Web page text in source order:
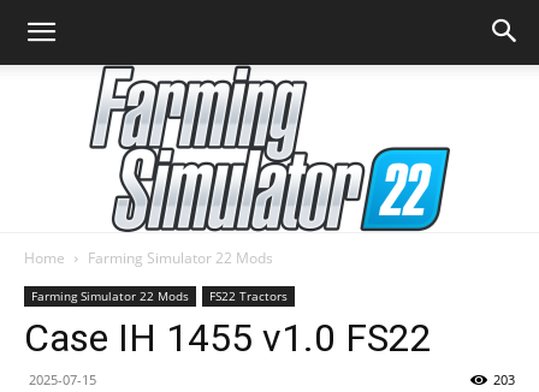
Farming
Home Farming Simulator 22 Mods
Farming Simulator 22 Mods FS22 Tractors
Case IH 1455 v1.0 FS22
2025-07-15 203